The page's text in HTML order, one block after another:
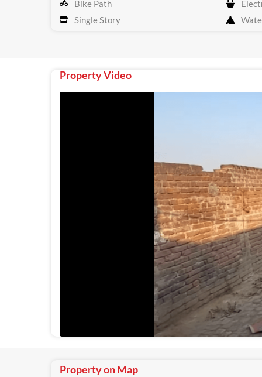
Bike Path
Single Story
Property Video
Property on Map